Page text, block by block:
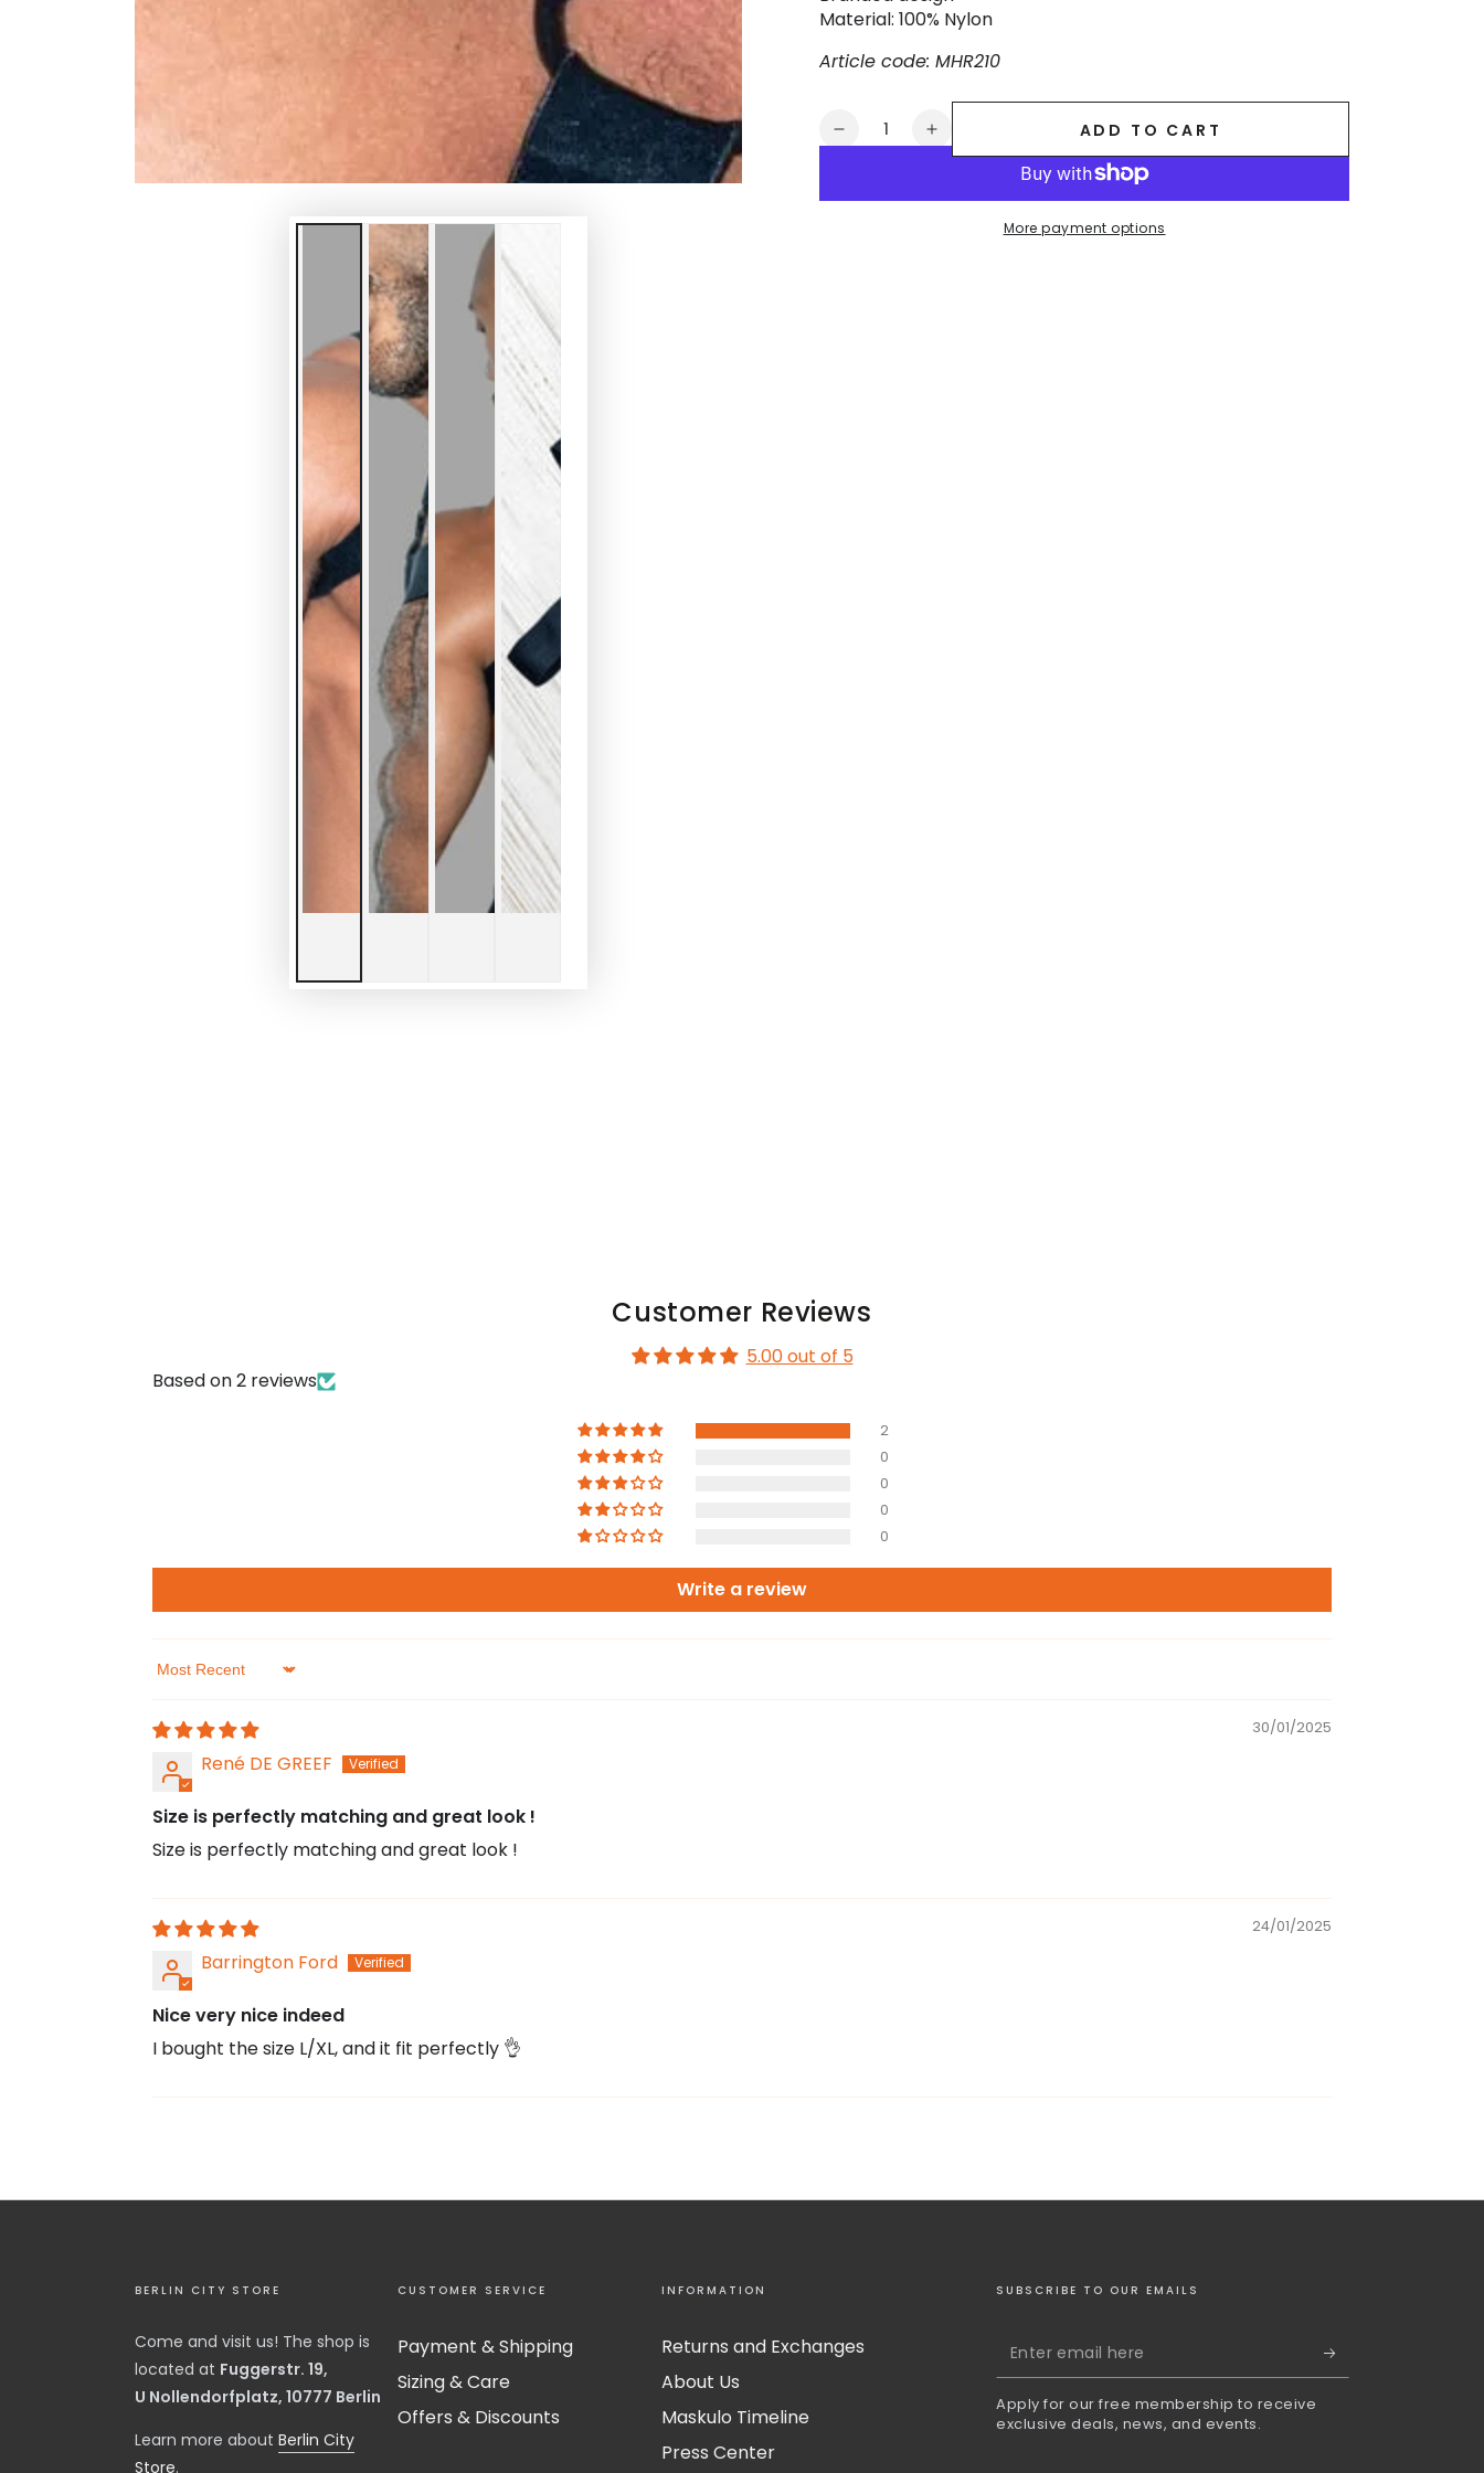
Material: 100% Nylon
Article code: MHR210
Quantity
Decrease
Dean
Increase
quantity
Dean
ADD TO CART
More payment options
Customer Reviews
5.00 out of 5
Based on 2 reviews
2
0
0
0
0
Write a review
Sort by
30/01/2025
René DE GREEF
Size is perfectly matching and great look !
Size is perfectly matching and great look !
24/01/2025
Barrington Ford
Nice very nice indeed
I bought the size L/XL, and it fit perfectly 👌
BERLIN CITY STORE
Come and visit us! The shop is
located at Fuggerstr. 19,
U Nollendorfplatz, 10777 Berlin
​Learn more about Berlin City
Store.
CUSTOMER SERVICE
Payment & Shipping
Sizing & Care
Offers & Discounts
INFORMATION
Returns and Exchanges
About Us
Maskulo Timeline
Press Center
SUBSCRIBE TO OUR EMAILS
Enter
email
here
Apply for our free membership to receive
exclusive deals, news, and events.